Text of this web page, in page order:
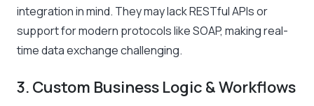
integration in mind. They may lack RESTful APIs or
support for modern protocols like SOAP, making real-
time data exchange challenging.
3. Custom Business Logic & Workflows